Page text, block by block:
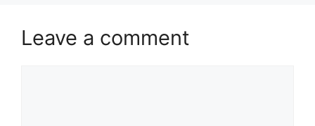
Leave a comment